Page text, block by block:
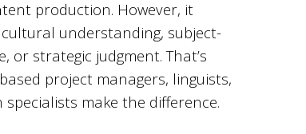
production. However, it
understanding, subject-
or strategic judgment. That’s
based project managers, linguists,
specialists make the difference.